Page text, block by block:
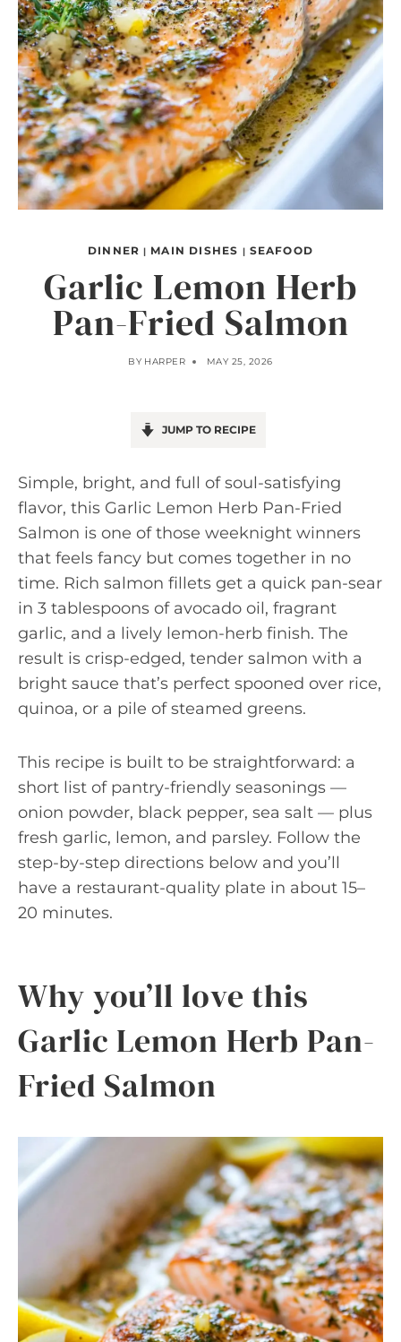
DINNER | MAIN DISHES | SEAFOOD
Garlic Lemon Herb
Pan-Fried Salmon
BY HARPER MAY 25, 2026
JUMP TO RECIPE
Simple, bright, and full of soul-satisfying
flavor, this Garlic Lemon Herb Pan-Fried
Salmon is one of those weeknight winners
that feels fancy but comes together in no
time. Rich salmon fillets get a quick pan-sear
in 3 tablespoons of avocado oil, fragrant
garlic, and a lively lemon-herb finish. The
result is crisp-edged, tender salmon with a
bright sauce that’s perfect spooned over rice,
quinoa, or a pile of steamed greens.
This recipe is built to be straightforward: a
short list of pantry-friendly seasonings —
onion powder, black pepper, sea salt — plus
fresh garlic, lemon, and parsley. Follow the
step-by-step directions below and you’ll
have a restaurant-quality plate in about 15–
20 minutes.
Why you’ll love this
Garlic Lemon Herb Pan-
Fried Salmon